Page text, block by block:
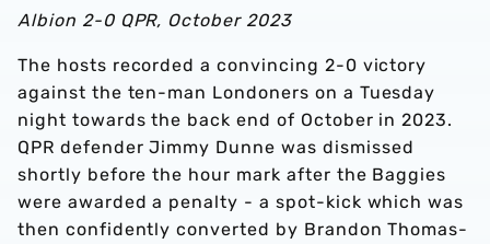
Albion 2-0 QPR, October 2023
The hosts recorded a convincing 2-0 victory
against the ten-man Londoners on a Tuesday
night towards the back end of October in 2023.
QPR defender Jimmy Dunne was dismissed
shortly before the hour mark after the Baggies
were awarded a penalty - a spot-kick which was
then confidently converted by Brandon Thomas-